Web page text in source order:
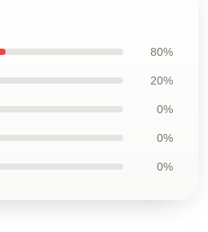
80%
20%
0%
0%
0%